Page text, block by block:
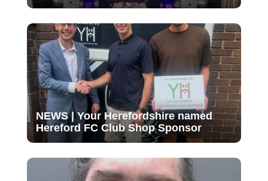
NEWS | Your Herefordshire named
Hereford FC Club Shop Sponsor